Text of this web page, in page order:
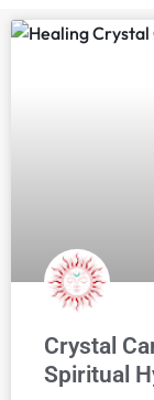
Crystal
Spiritual